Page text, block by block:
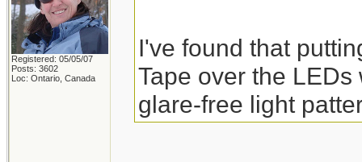
Registered: 05/05/07
Posts: 3602
Loc: Ontario, Canada
I've found that
Tape over the
glare-free light